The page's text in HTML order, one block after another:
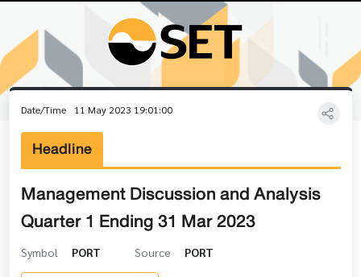
Date/Time 11 May 2023 19:01:00
Headline
Management Discussion and Analysis
Quarter 1 Ending 31 Mar 2023
Symbol PORT Source PORT